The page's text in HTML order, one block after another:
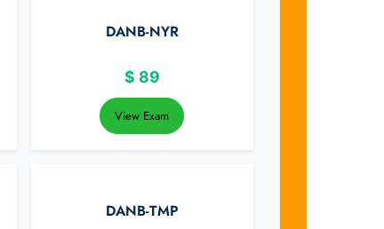
DANB-NYR
$ 89
View Exam
DANB-TMP